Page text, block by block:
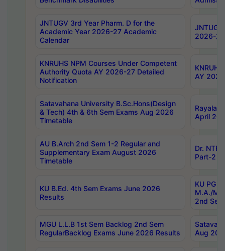
JNTUGV 3rd Year Pharm. D for the
Academic Year 2026-27 Academic
Calendar
2026-
KNRUHS NPM Courses Under Competent
Authority Quota AY 2026-27 Detailed
Notification
AY
Satavahana University B.Sc.Hons(Design
& Tech) 4th & 6th Sem Exams Aug 2026
Timetable
April
AU B.Arch 2nd Sem 1-2 Regular and
Supplementary Exam August 2026
Timetable
Dr.
Part-2
KU B.Ed. 4th Sem Exams June 2026
Results
KU PG
M.A./
2nd
MGU L.L.B 1st Sem Backlog 2nd Sem
RegularBacklog Exams June 2026 Results
Aug